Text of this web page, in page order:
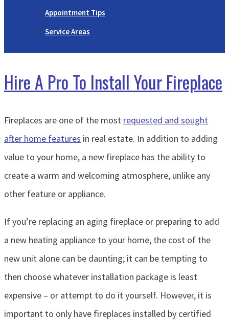
Appointment Tips
Service Areas
Hire A Pro To Install Your Fireplace
Fireplaces are one of the most requested and sought
after home features in real estate. In addition to adding
value to your home, a new fireplace has the ability to
create a warm and welcoming atmosphere, unlike any
other feature or appliance.
If you’re replacing an aging fireplace or preparing to add
a new heating appliance to your home, the cost of the
new unit alone can be daunting; it can be tempting to
then choose whatever installation package is least
expensive – or attempt to do it yourself. However, it is
important to only have fireplaces installed by certified